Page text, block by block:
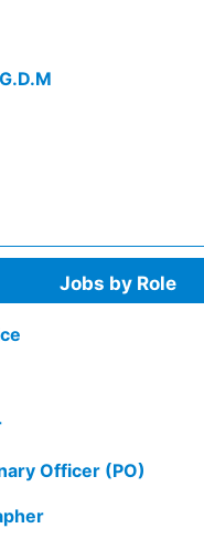
Jobs by Role
Officer (PO)